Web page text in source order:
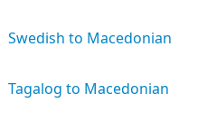
Swedish to Macedonian
Tagalog to Macedonian